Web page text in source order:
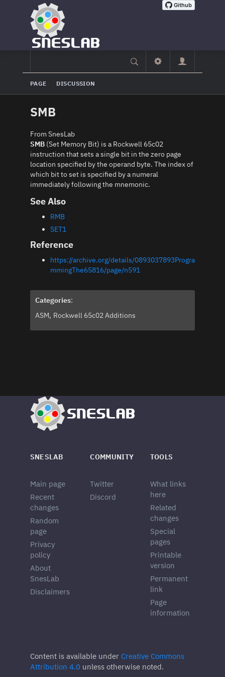
PAGE DISCUSSION
SMB
From SnesLab
SMB(Set Memory Bit) is a Rockwell 65c02
instruction that sets a single bit in the zero page
location specified by the operand byte. The index of
which bit to set is specified by a numeral
immediately following the mnemonic.
See Also
RMB
SET1
Reference
https://archive.org/details/0893037893Progra
mmingThe65816/page/n591
Categories:
ASM Rockwell 65c02 Additions
SNESLAB
Main page
Recent
changes
Random
page
Privacy
policy
About
SnesLab
Disclaimers
COMMUNITY
Twitter
Discord
TOOLS
What links
here
Related
changes
Special
pages
Printable
version
Permanent
link
Page
information
Content is available under Creative Commons
Attribution 4.0 unless otherwise noted.